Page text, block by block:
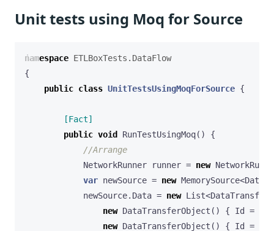
Unit tests using Moq for Source
namespace ETLBoxTests.DataFlow
{
public class UnitTestsUsingMoqForSource {
        [Fact]
public void RunTestUsingMoq()
{
//Arrange
NetworkRunner
runner = new
var newSource = new MemorySource<
newSource. Data = new List<
new DataTransferObject () { Id =
new DataTransferObject () { Id =